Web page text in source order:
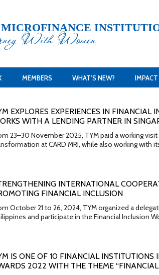
With Women
MEMBERS WHAT’S NEW? IMPACT
EXPLORES EXPERIENCES IN
WITH A LENDING PARTNER IN
23–30 November 2025, TYM paid a working
at CARD MRI, while also working with
INTERNATIONAL
FINANCIAL INCLUSION
October 21 to 26, 2024, TYM organized a
and participate in the Financial Inclusion
IS ONE OF 10 FINANCIAL
2022 WITH THE THEME